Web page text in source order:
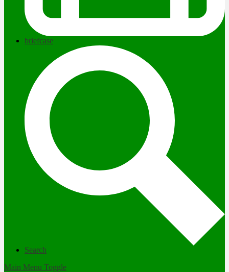
briefcase
Search
Main Menu Toggle